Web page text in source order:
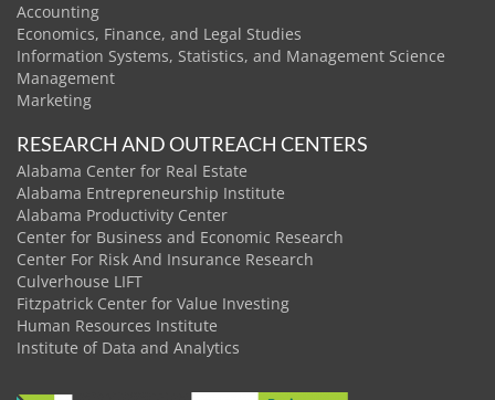
Accounting
Economics, Finance, and Legal Studies
Information Systems, Statistics, and Management Science
Management
Marketing
RESEARCH AND OUTREACH CENTERS
Alabama Center for Real Estate
Alabama Entrepreneurship Institute
Alabama Productivity Center
Center for Business and Economic Research
Center For Risk And Insurance Research
Culverhouse LIFT
Fitzpatrick Center for Value Investing
Human Resources Institute
Institute of Data and Analytics